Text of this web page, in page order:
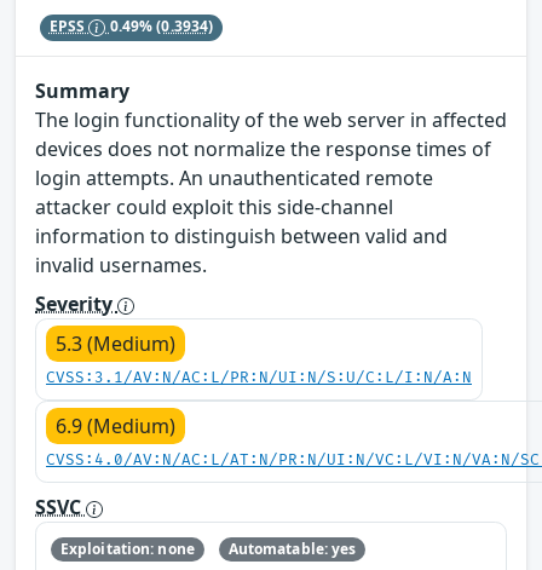
EPSS 0.49%(0.3934)
Summary
The login functionality of the web server in affected
devices does not normalize the response times of
login attempts. An unauthenticated remote
attacker could exploit this side-channel
information to distinguish between valid and
invalid usernames.
Severity
5.3 (Medium)
CVSS:3.1/AV:N/AC:L/PR:N/UI:N/S:U/C:L/I:N/A:N
6.9 (Medium)
CVSS:4.0/AV:N/AC:L/AT:N/PR:N/UI:N/VC:L/VI:N/VA:N/
SSVC
Exploitation: none
Automatable: yes